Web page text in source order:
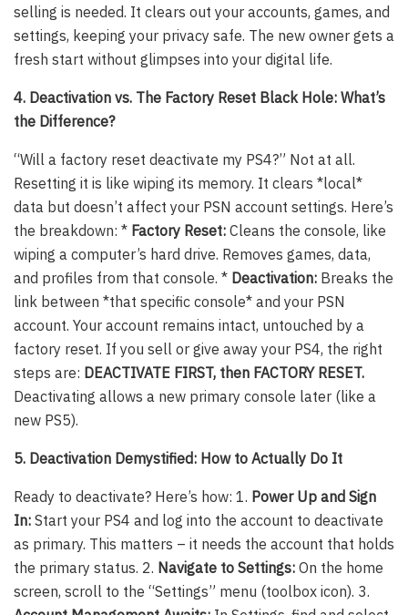
selling is needed. It clears out your accounts, games, and
settings, keeping your privacy safe. The new owner gets a
fresh start without glimpses into your digital life.
4. Deactivation vs. The Factory Reset Black Hole: What’s
the Difference?
“Will a factory reset deactivate my PS4?” Not at all.
Resetting it is like wiping its memory. It clears *local*
data but doesn’t affect your PSN account settings. Here’s
the breakdown: * Factory Reset: Cleans the console, like
wiping a computer’s hard drive. Removes games, data,
and profiles from that console. * Deactivation: Breaks the
link between *that specific console* and your PSN
account. Your account remains intact, untouched by a
factory reset. If you sell or give away your PS4, the right
steps are: DEACTIVATE FIRST, then FACTORY RESET.
Deactivating allows a new primary console later (like a
new PS5).
5. Deactivation Demystified: How to Actually Do It
Ready to deactivate? Here’s how: 1. Power Up and Sign
In: Start your PS4 and log into the account to deactivate
as primary. This matters – it needs the account that holds
the primary status. 2. Navigate to Settings: On the home
screen, scroll to the “Settings” menu (toolbox icon). 3.